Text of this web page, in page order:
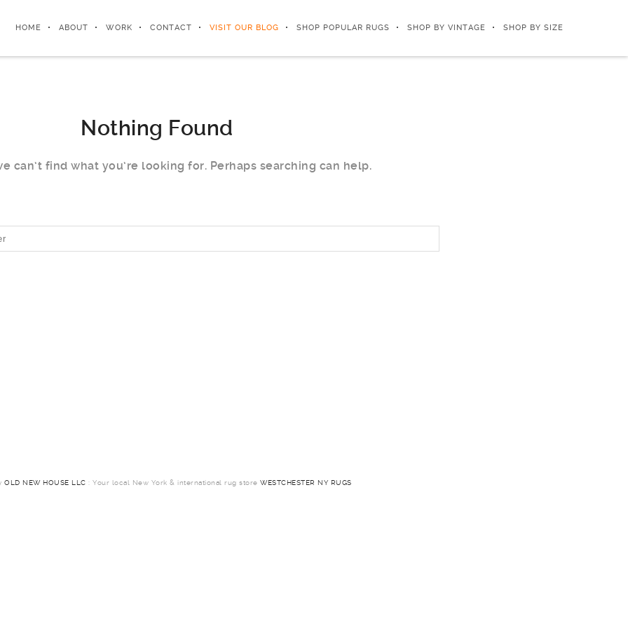
HOME ABOUT WORK CONTACT VISIT OUR BLOG SHOP POPULAR RUGS SHOP BY VINTAGE SHOP BY SIZE
Nothing Found
can’t find what you’re looking for. Perhaps searching can help.
OLD NEW HOUSE LLC : Your local New York & international rug store WESTCHESTER NY RUGS